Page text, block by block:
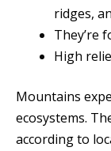
ridges,
They’re
High
Mountains
ecosystems.
according to